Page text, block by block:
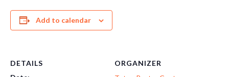
Add to calendar
DETAILS
ORGANIZER